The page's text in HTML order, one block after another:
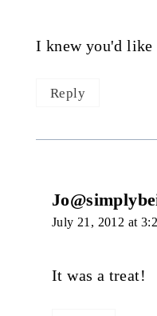
I knew you'd
Reply
July 21, 2012 at
It was a treat!